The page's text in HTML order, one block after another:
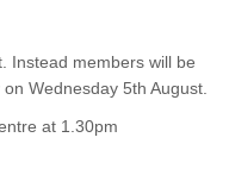
Instead members will be
Wednesday 5th August.
at 1.30pm